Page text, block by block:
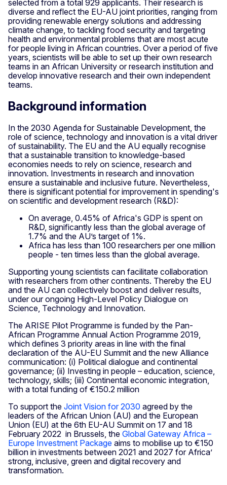
selected from a total 929 applicants. Their research is
diverse and reflect the EU-AU joint priorities, ranging from
providing renewable energy solutions and addressing
climate change, to tackling food security and targeting
health and environmental problems that are most acute
for people living in African countries. Over a period of five
years, scientists will be able to set up their own research
teams in an African University or research institution and
develop innovative research and their own independent
teams.
Background information
In the 2030 Agenda for Sustainable Development, the
role of science, technology and innovation is a vital driver
of sustainability. The EU and the AU equally recognise
that a sustainable transition to knowledge-based
economies needs to rely on science, research and
innovation. Investments in research and innovation
ensure a sustainable and inclusive future. Nevertheless,
there is significant potential for improvement in spending's
on scientific and development research (R&D):
On average, 0.45% of Africa's GDP is spent on
R&D, significantly less than the global average of
1.7% and the AU’s target of 1%.
Africa has less than 100 researchers per one million
people - ten times less than the global average.
Supporting young scientists can facilitate collaboration
with researchers from other continents. Thereby the EU
and the AU can collectively boost and deliver results,
under our ongoing High-Level Policy Dialogue on
Science, Technology and Innovation.
The ARISE Pilot Programme is funded by the Pan-
African Programme Annual Action Programme 2019,
which defines 3 priority areas in line with the final
declaration of the AU-EU Summit and the new Alliance
communication: (i) Political dialogue and continental
governance; (ii) Investing in people – education, science,
technology, skills; (iii) Continental economic integration,
with a total funding of €150.2 million
To support the Joint Vision for 2030 agreed by the
leaders of the African Union (AU) and the European
Union (EU) at the 6th EU-AU Summit on 17 and 18
February 2022 in Brussels, the Global Gateway Africa –
Europe Investment Package aims to mobilise up to €150
billion in investments between 2021 and 2027 for Africa’
strong, inclusive, green and digital recovery and
transformation.